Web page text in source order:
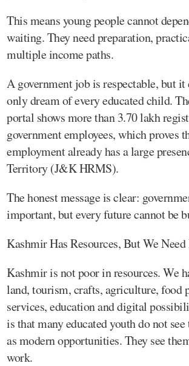
This means young people cannot
waiting. They need preparation,
multiple income paths.
A government job is respectable, but it
only dream of every educated child.
portal shows more than 3.70 lakh
government employees, which proves
employment already has a large
Territory (J&K HRMS).
The honest message is clear:
important, but every future cannot be
Kashmir Has Resources, But We
Kashmir is not poor in resources. We
land, tourism, crafts, agriculture, food
services, education and digital
is that many educated youth do not see
as modern opportunities. They see
work.